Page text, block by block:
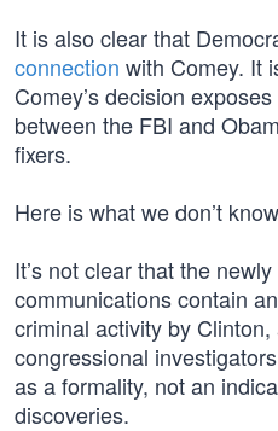
It is also clear that
connection with Comey. It
Comey’s decision
between the FBI and
fixers.
Here is what we don’t
It’s not clear that the
communications contain
criminal activity by Clinton,
congressional
as a formality, not an
discoveries.